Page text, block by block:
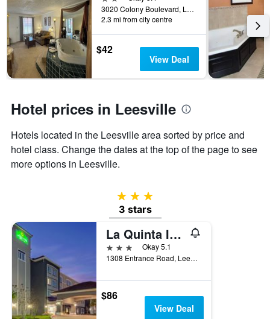
the
stay
The
chart
Y
the
price
of
room
3020 Colony Boulevard, Leesville, LA, United States
2.3 mi from city centre
$42
View Deal
Hotel prices in Leesville
Hotels located in the Leesville area sorted by price and
hotel class. Change the dates at the top of the page to see
more options in Leesville.
3 stars
3 stars
La Quinta Inn & Suites by Wyndham Leesville Ft. Polk
3 stars
Okay 5.1
1308 Entrance Road, Leesville, LA, United States
$86
View Deal